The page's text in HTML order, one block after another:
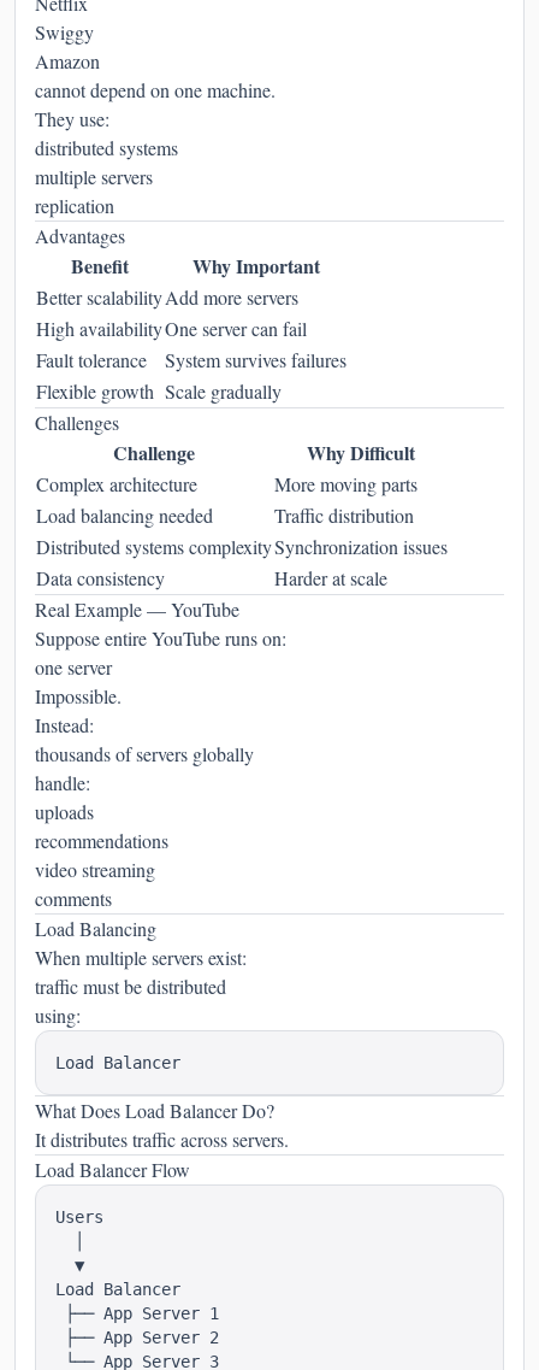
Swiggy
Amazon
cannot depend on one machine.
They use:
distributed systems
multiple servers
replication
Advantages
Benefit Why Important
Better scalabilityAdd more servers
High availabilityOne server can fail
Fault tolerance
System survives failures
Flexible growth Scale gradually
Challenges
Challenge Why Difficult
Complex architecture
More moving parts
Load balancing needed
Traffic distribution
Distributed systems complexitySynchronization issues
Data consistency
Harder at scale
Real Example — YouTube
Suppose entire YouTube runs on:
one server
Impossible.
Instead:
thousands of servers globally
handle:
uploads
recommendations
video streaming
comments
Load Balancing
When multiple servers exist:
traffic must be distributed
using:
What Does Load Balancer Do?
It distributes traffic across servers.
Load Balancer Flow
Users
  ▼
Load Balancer
├── App Server 1
├── App Server 2